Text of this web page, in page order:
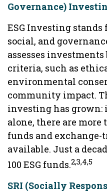
Governance)
ESG Investing
social, and
assesses investments
criteria, such as
environmental
community impact.
investing has grown:
alone, there are more
funds and exchange-
available. Just a
100 ESG funds.2,3,4,5
SRI (Socially